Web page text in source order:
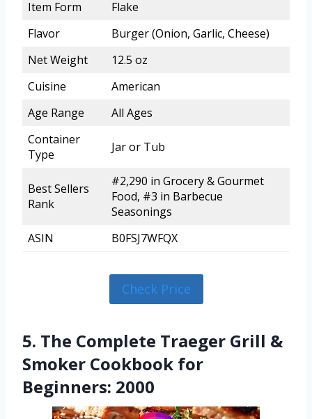
Item Form
Flake
Flavor
Burger (Onion, Garlic, Cheese)
Net Weight
12.5 oz
Cuisine
American
Age Range
All Ages
Container
Type
Jar or Tub
Best Sellers
Rank
#2,290 in Grocery & Gourmet
Food, #3 in Barbecue
Seasonings
ASIN
B0FSJ7WFQX
Check Price
5. The Complete Traeger Grill &
Smoker Cookbook for
Beginners: 2000